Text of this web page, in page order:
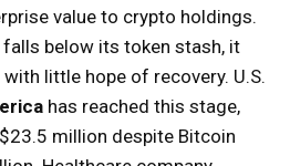
value to crypto holdings.
falls below its token stash, it
with little hope of recovery. U.S.
has reached this stage,
million despite Bitcoin